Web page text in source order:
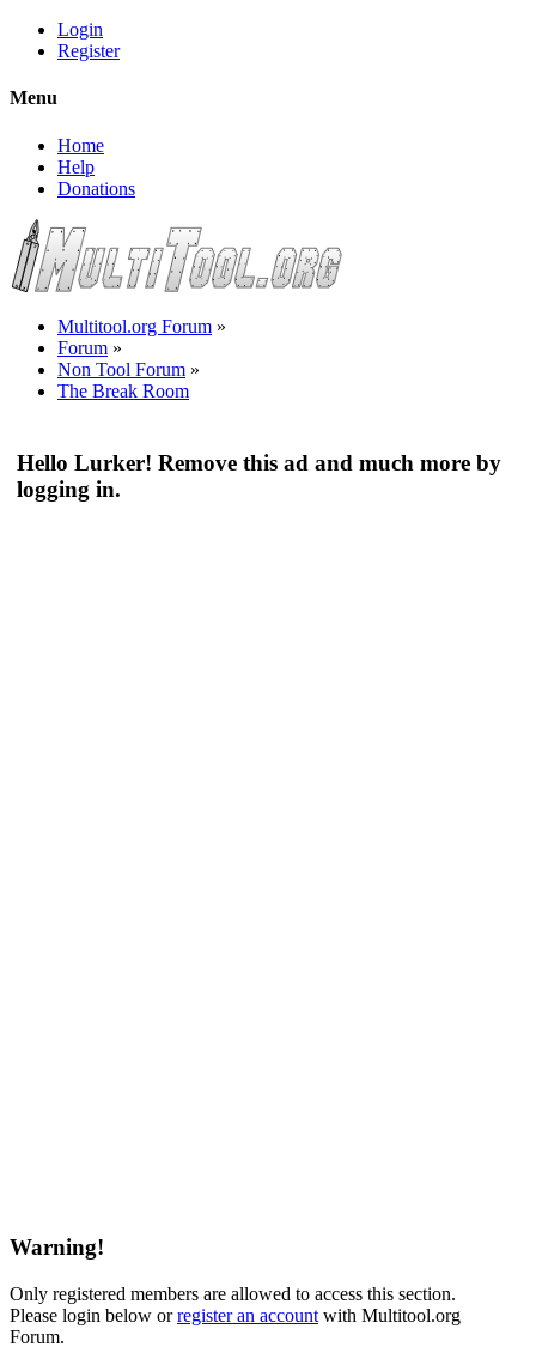
Login
Register
Menu
Home
Help
Donations
Multitool.org Forum »
Forum »
Non Tool Forum »
The Break Room
Hello Lurker! Remove this ad and much more by
logging in.
Warning!
Only registered members are allowed to access this section.
Please login below orregister an account with Multitool.org
Forum.